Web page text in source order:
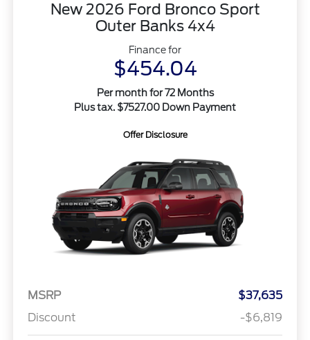
New 2026 Ford Bronco Sport
Outer Banks 4x4
Finance for
$454.04
Per month for 72 Months
Plus tax. $7527.00 Down Payment
Offer Disclosure
MSRP
$37,635
Discount
-$6,819